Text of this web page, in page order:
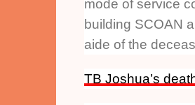
mode of service
building SCOAN
aide of the
TB Joshua’s